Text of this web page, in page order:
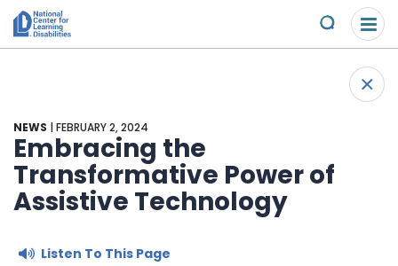
Please
note:
This
accessibility
system.
Skip to content
Submit
Overview
Specific Learning Disabilities
Learn the Law
Get Involved
Overview
Take Action
Scholarships & Awards
Contact
+
NEWS | FEBRUARY 2, 2024
Embracing the
Transformative Power of
Assistive Technology
Listen To This Page